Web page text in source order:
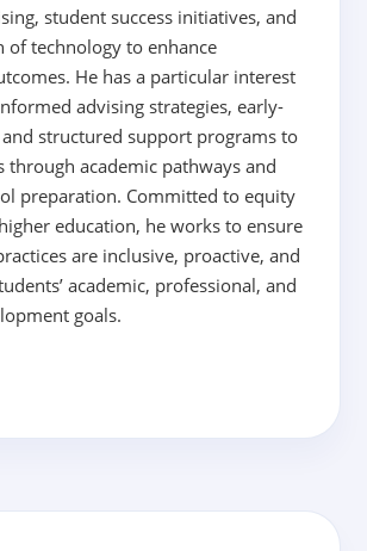
student success initiatives, and
of technology to enhance
He has a particular interest
advising strategies, early-
structured support programs to
through academic pathways and
preparation. Committed to equity
education, he works to ensure
are inclusive, proactive, and
academic, professional, and
goals.